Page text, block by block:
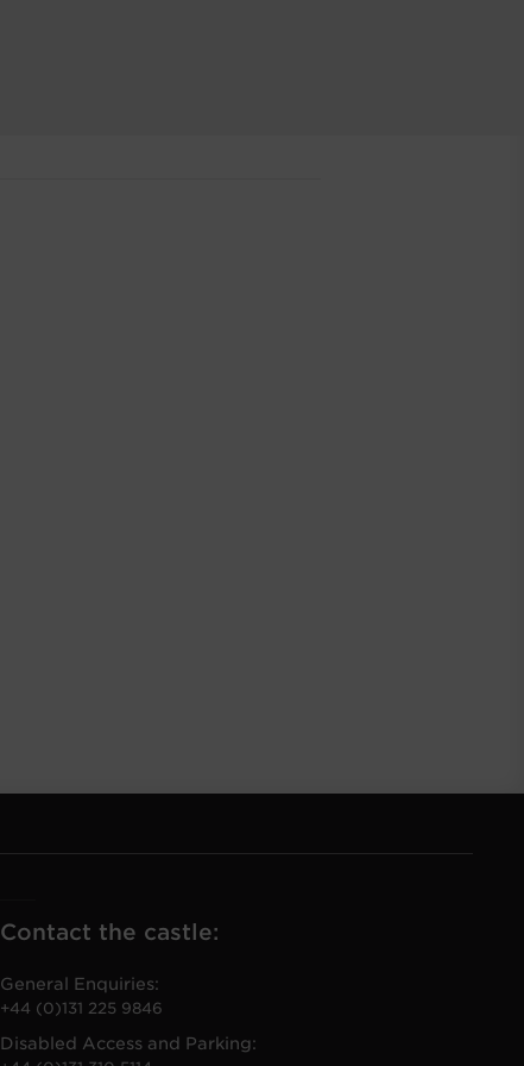
Contact the castle:
General Enquiries:
+44 (0)131 225 9846
Disabled Access and Parking: